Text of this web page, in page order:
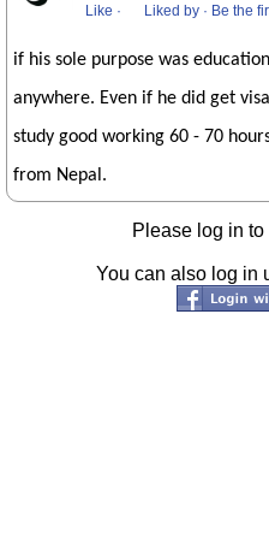
Like · Liked by · Be the
if his sole purpose was
anywhere. Even if he did get
study good working 60 - 70
from Nepal.
Please log in
You can also log in